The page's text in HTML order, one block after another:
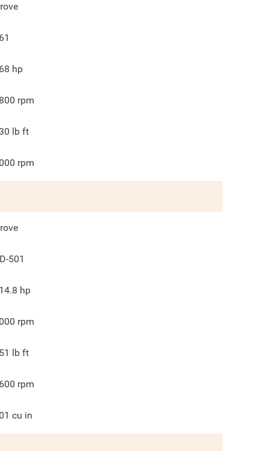
hp
rpm
lb ft
rpm
501
hp
rpm
lb ft
rpm
cu in